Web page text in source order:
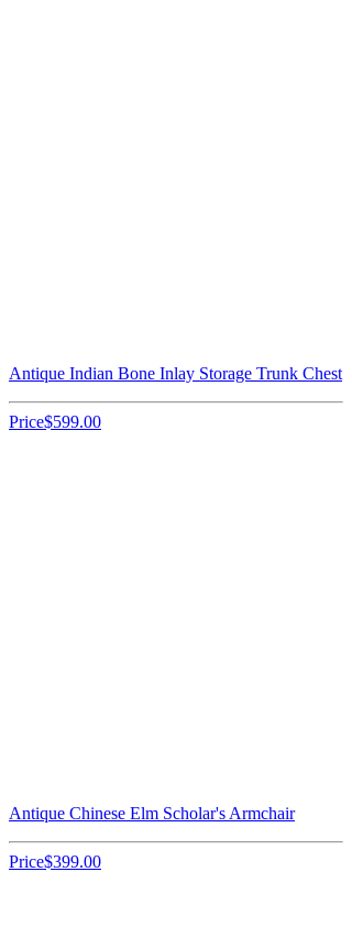
Antique Indian Bone Inlay Storage Trunk Chest
Price$599.00
Antique Chinese Elm Scholar's Armchair
Price$399.00